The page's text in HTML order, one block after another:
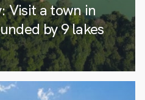
Visit a town in
by 9 lakes